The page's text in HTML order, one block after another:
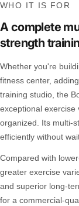
WHO IT IS FOR
A complete
strength
Whether you're
fitness center,
training studio, the
exceptional exercise
organized. Its multi-
efficiently without
Compared with
greater exercise
and superior long-
for a commercial-